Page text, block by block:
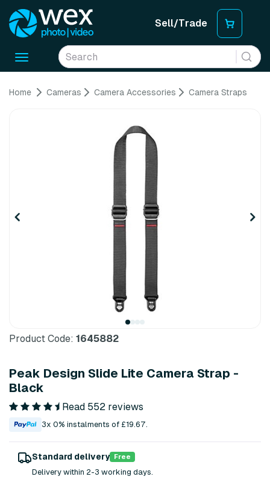
Sell/Trade
Toggle
Home Cameras Camera Accessories Camera Straps
Product Code: 1645882
Peak Design Slide Lite Camera Strap -
Black
Read 552 reviews
3x 0% instalments of £19.67.
Standard delivery Free
Delivery within 2-3 working days.